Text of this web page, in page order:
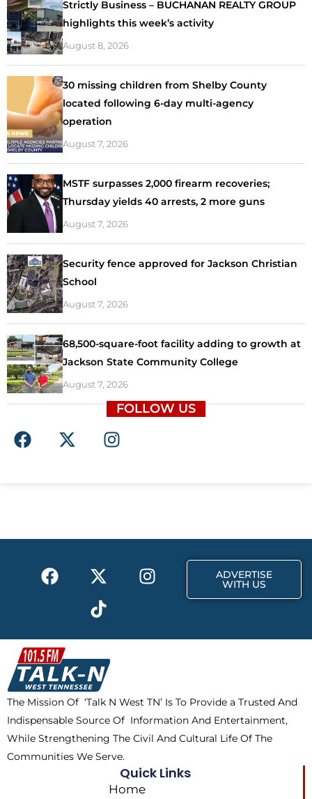
Strictly Business – BUCHANAN REALTY GROUP
highlights this week’s activity
August 8, 2026
30 missing children from Shelby County
located following 6-day multi-agency
operation
August 7, 2026
MSTF surpasses 2,000 firearm recoveries;
Thursday yields 40 arrests, 2 more guns
August 7, 2026
Security fence approved for Jackson Christian
School
August 7, 2026
68,500-square-foot facility adding to growth at
Jackson State Community College
August 7, 2026
FOLLOW US
F
a
o
X
-
t
I
n
r
F
a
b
o
o
k
X
-
t
w
i
t
t
e
r
I
n
a
m
T
i
k
t
o
k
ADVERTISE
WITH US
The Mission Of ‘Talk N West TN’ Is To Provide a Trusted And
Indispensable Source Of Information And Entertainment,
While Strengthening The Civil And Cultural Life Of The
Communities We Serve.
Quick Links
Home